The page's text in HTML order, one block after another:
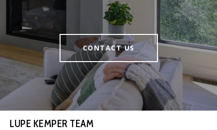
CONTACT US
LUPE KEMPER TEAM